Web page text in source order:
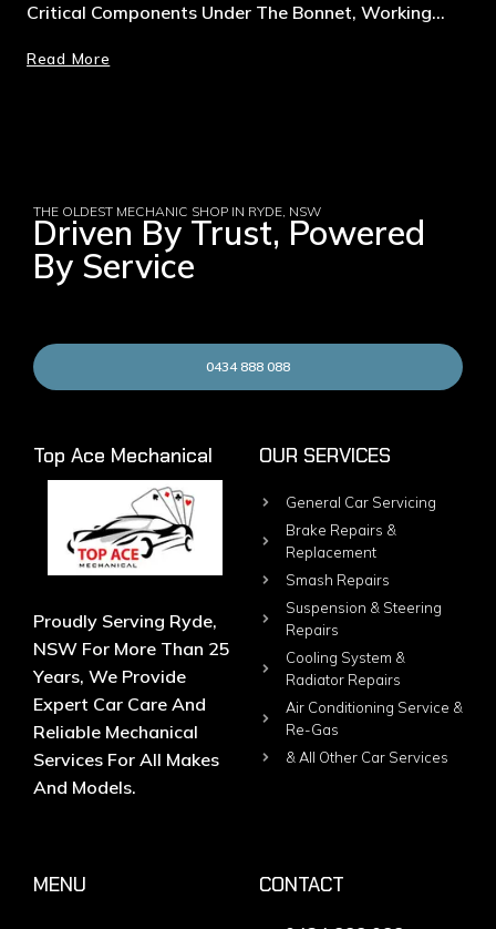
Critical Components Under The Bonnet, Working…
Read More
THE OLDEST MECHANIC SHOP IN RYDE, NSW
Driven By Trust, Powered
By Service
0434 888 088
Top Ace Mechanical
Proudly Serving Ryde,
NSW For More Than 25
Years, We Provide
Expert Car Care And
Reliable Mechanical
Services For All Makes
And Models.
OUR SERVICES
General Car Servicing
Brake Repairs &
Replacement
Smash Repairs
Suspension & Steering
Repairs
Cooling System &
Radiator Repairs
Air Conditioning Service &
Re-Gas
& All Other Car Services
MENU CONTACT